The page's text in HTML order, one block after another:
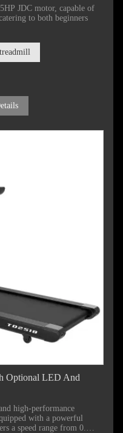
JDC motor, capable of
to both beginners
Optional LED And
high-performance
with a powerful
a speed range from 0.8